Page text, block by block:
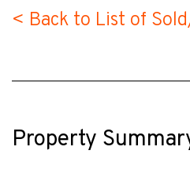
< Back to List of
Property